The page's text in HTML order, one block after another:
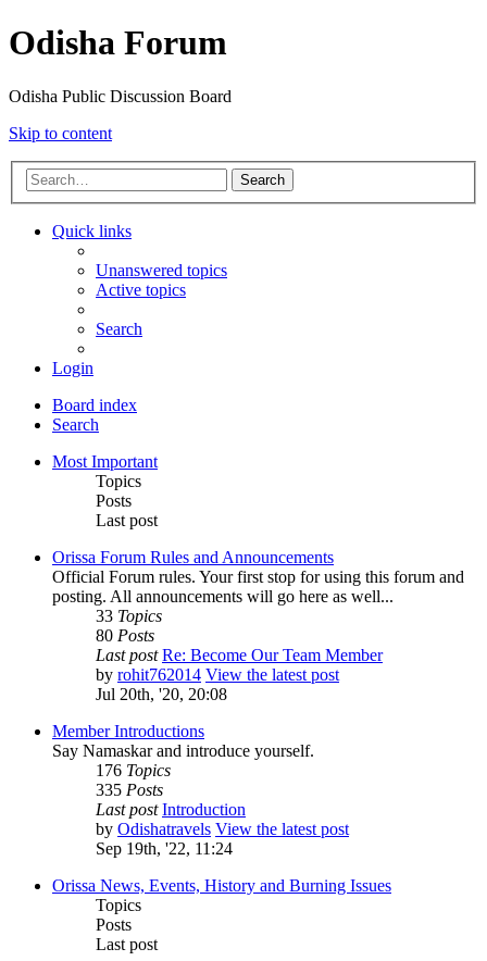
Odisha Forum
Odisha Public Discussion Board
Skip to content
Search
Quick links
Unanswered topics
Active topics
Search
Login
Board index
Search
Most Important
Topics
Posts
Last post
Orissa Forum Rules and Announcements
Official Forum rules. Your first stop for using this forum and
posting. All announcements will go here as well...
33 Topics
80 Posts
Last post Re: Become Our Team Member
by rohit762014 View the latest post
Jul 20th, '20, 20:08
Member Introductions
Say Namaskar and introduce yourself.
176 Topics
335 Posts
Last post Introduction
by Odishatravels View the latest post
Sep 19th, '22, 11:24
Orissa News, Events, History and Burning Issues
Topics
Posts
Last post